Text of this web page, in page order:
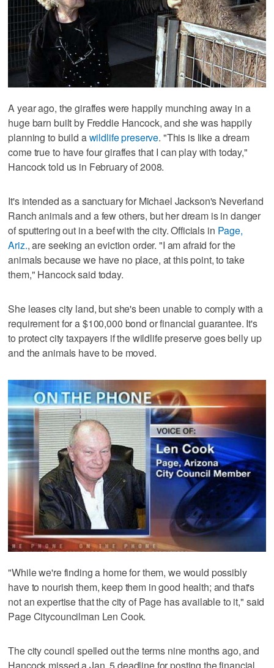
A year ago, the giraffes were happily munching away in a
huge barn built by Freddie Hancock, and she was happily
planning to build awildlife preserve. "This is like a dream
come true to have four giraffes that I can play with today,"
Hancock told us in February of 2008.
It's intended as a sanctuary for Michael Jackson's Neverland
Ranch animals and a few others, but her dream is in danger
of sputtering out in a beef with the city. Officials in Page,
Ariz., are seeking an eviction order. "I am afraid for the
animals because we have no place, at this point, to take
them," Hancock said today.
She leases city land, but she's been unable to comply with a
requirement for a $100,000 bond or financial guarantee. It's
to protect city taxpayers if the wildlife preserve goes belly up
and the animals have to be moved.
"While we're finding a home for them, we would possibly
have to nourish them, keep them in good health; and that's
not an expertise that the city of Page has available to it," said
Page Citycouncilman Len Cook.
The city council spelled out the terms nine months ago, and
Hancock missed a Jan. 5 deadline for posting the financial